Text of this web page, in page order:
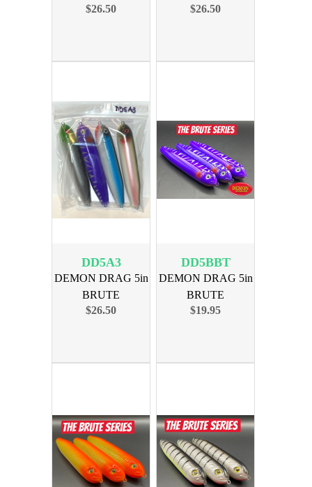
ASSORTMENT 1
$26.50
ASSORTMENT 2
$26.50
DD5A3
DEMON DRAG 5in
BRUTE
ASSORTMENT 3
$26.50
DD5BBT
DEMON DRAG 5in
BRUTE
BLACKOUT BT
$19.95